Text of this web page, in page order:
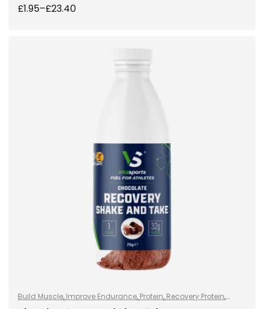
£1.95–£23.40
SELECT OPTIONS
Build Muscle, Improve Endurance, Protein, Recovery Protein,